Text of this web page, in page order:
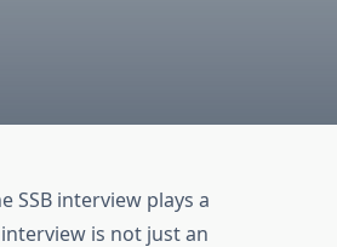
SSB interview plays a
is not just an